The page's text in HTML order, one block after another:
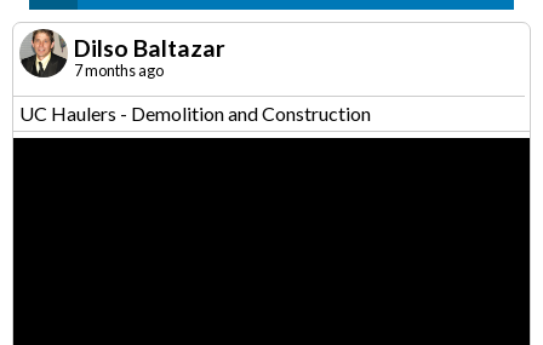
Dilso Baltazar
7 months ago
UC Haulers - Demolition and Construction